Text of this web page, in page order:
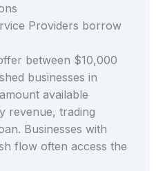
Providers borrow
between $10,000
businesses in
available
revenue, trading
Businesses with
flow often access the